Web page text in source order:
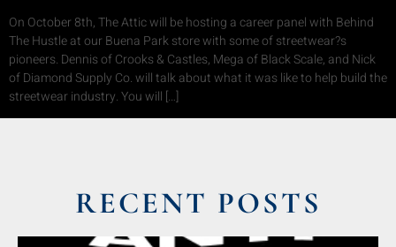
On October 8th, The Attic will be hosting a career panel with Behind
The Hustle at our Buena Park store with some of streetwear?s
pioneers. Dennis of Crooks & Castles, Mega of Black Scale, and Nick
of Diamond Supply Co. will talk about what it was like to help build the
streetwear industry. You will […]
RECENT POSTS